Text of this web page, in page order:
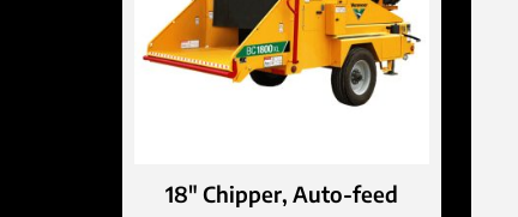
18″ Chipper, Auto-feed